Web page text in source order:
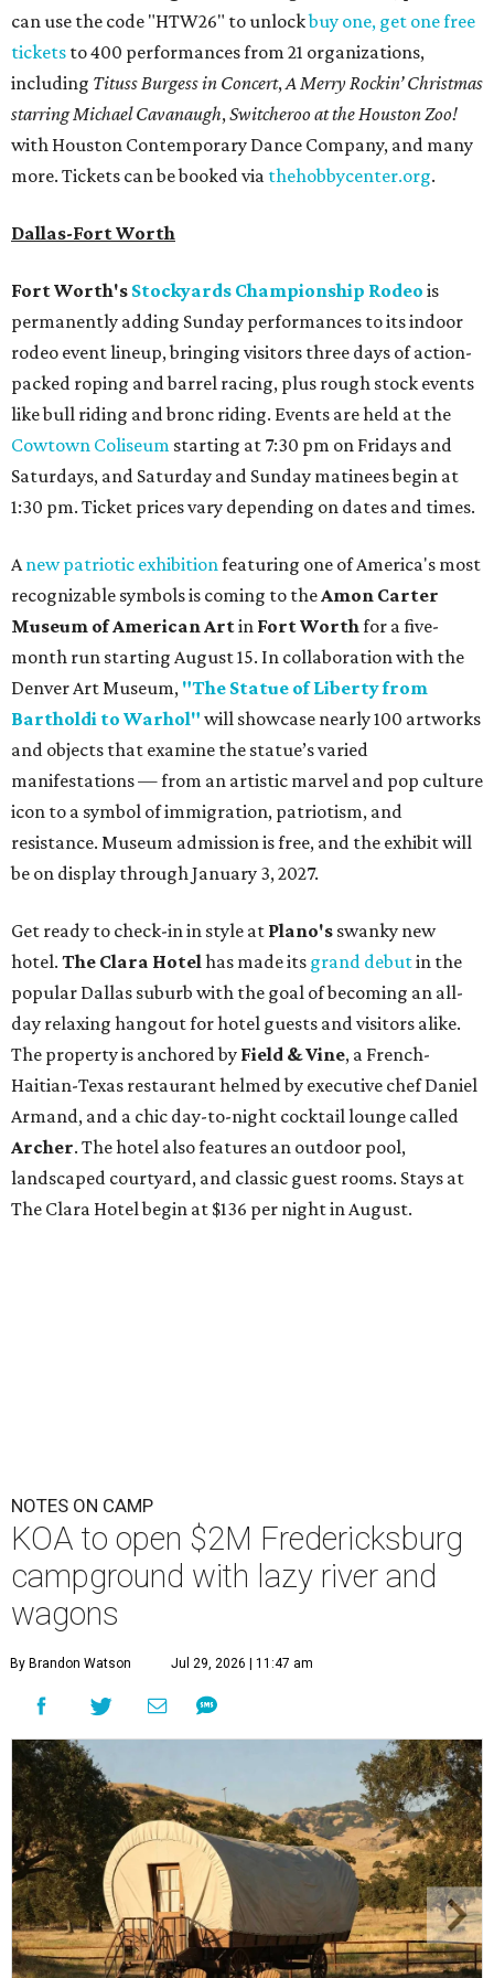
can use the code "HTW26" to unlockbuy one, get one free
tickets to 400 performances from 21 organizations,
including Tituss Burgess in Concert, A Merry Rockin’ Christmas
starring Michael Cavanaugh, Switcheroo at the Houston Zoo!
with Houston Contemporary Dance Company, and many
more. Tickets can be booked via thehobbycenter.org.
Dallas-Fort Worth
Fort Worth's Stockyards Championship Rodeo is
permanently adding Sunday performances to its indoor
rodeo event lineup, bringing visitors three days of action-
packed roping and barrel racing, plus rough stock events
like bull riding and bronc riding. Events are held at the
Cowtown Coliseum starting at 7:30 pm on Fridays and
Saturdays, and Saturday and Sunday matinees begin at
1:30 pm. Ticket prices vary depending on dates and times.
A new patriotic exhibition featuring one of America's most
recognizable symbols is coming to the Amon Carter
Museum of American Artin Fort Worth for a five-
month run starting August 15. In collaboration with the
Denver Art Museum, "The Statue of Liberty from
Bartholdi to Warhol" will showcase nearly 100 artworks
and objects that examine the statue’s varied
manifestations — from an artistic marvel and pop culture
icon to a symbol of immigration, patriotism, and
resistance. Museum admission is free, and the exhibit will
be on display through January 3, 2027.
Get ready to check-in in style at Plano's swanky new
hotel. The Clara Hotel has made its grand debutin the
popular Dallas suburb with the goal of becoming an all-
day relaxing hangout for hotel guests and visitors alike.
The property is anchored by Field & Vine, a French-
Haitian-Texas restaurant helmed by executive chef Daniel
Armand, and a chic day-to-night cocktail lounge called
Archer. The hotel also features an outdoor pool,
landscaped courtyard, and classic guest rooms. Stays at
The Clara Hotel begin at $136 per night in August.
NOTES ON CAMP
KOA to open $2M Fredericksburg
campground with lazy river and
wagons
By Brandon Watson Jul 29, 2026 | 11:47 am